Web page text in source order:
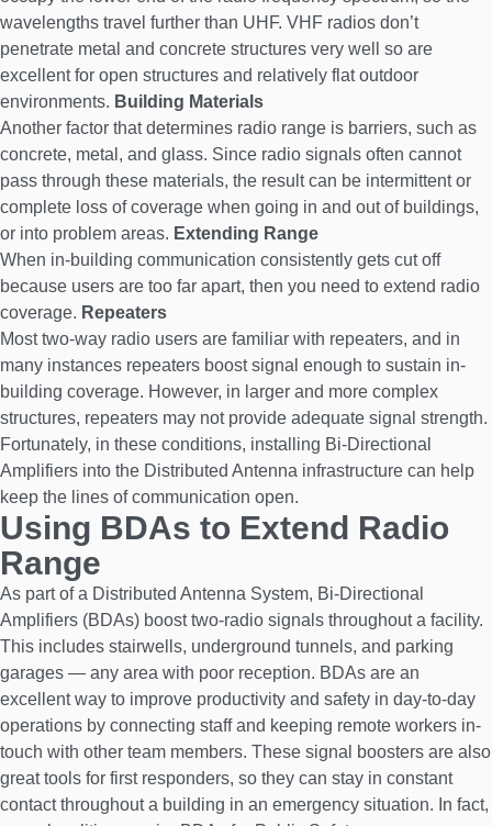
wavelengths travel further than UHF. VHF radios don’t
penetrate metal and concrete structures very well so are
excellent for open structures and relatively flat outdoor
environments. Building Materials
Another factor that determines radio range is barriers, such as
concrete, metal, and glass. Since radio signals often cannot
pass through these materials, the result can be intermittent or
complete loss of coverage when going in and out of buildings,
or into problem areas. Extending Range
When in-building communication consistently gets cut off
because users are too far apart, then you need to extend radio
coverage. Repeaters
Most two-way radio users are familiar with repeaters, and in
many instances repeaters boost signal enough to sustain in-
building coverage. However, in larger and more complex
structures, repeaters may not provide adequate signal strength.
Fortunately, in these conditions, installing Bi-Directional
Amplifiers into the Distributed Antenna infrastructure can help
keep the lines of communication open.
Using BDAs to Extend Radio
Range
As part of a Distributed Antenna System, Bi-Directional
Amplifiers (BDAs) boost two-radio signals throughout a facility.
This includes stairwells, underground tunnels, and parking
garages — any area with poor reception. BDAs are an
excellent way to improve productivity and safety in day-to-day
operations by connecting staff and keeping remote workers in-
touch with other team members. These signal boosters are also
great tools for first responders, so they can stay in constant
contact throughout a building in an emergency situation. In fact,